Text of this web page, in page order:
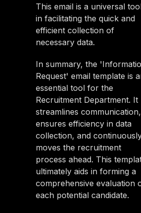
This email is a universal
in facilitating the quick and
efficient collection of
necessary data.
In summary, the
Request' email template is
essential tool for the
Recruitment Department. It
streamlines communication,
ensures efficiency in data
collection, and
moves the recruitment
process ahead. This
ultimately aids in forming a
comprehensive evaluation
each potential candidate.